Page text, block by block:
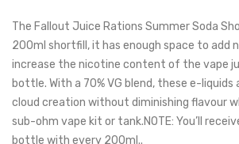
The Fallout Juice Rations Summer Soda
200ml shortfill, it has enough space to add
increase the nicotine content of the vape
bottle. With a 70% VG blend, these e-
cloud creation without diminishing flavour
sub-ohm vape kit or tank.NOTE: You’ll
bottle with every 200ml..